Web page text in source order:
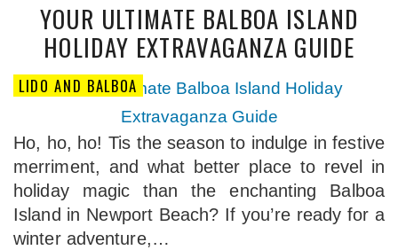
YOUR ULTIMATE BALBOA ISLAND
HOLIDAY EXTRAVAGANZA GUIDE
LIDO AND BALBOA
Ho, ho, ho! Tis the season to indulge in festive
merriment, and what better place to revel in
holiday magic than the enchanting Balboa
Island in Newport Beach? If you’re ready for a
winter adventure,…